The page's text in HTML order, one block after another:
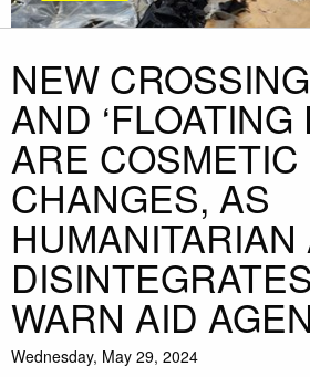
NEW
AND ‘FLOATING
ARE COSMETIC
CHANGES, AS
WARN AID
Wednesday, May 29, 2024